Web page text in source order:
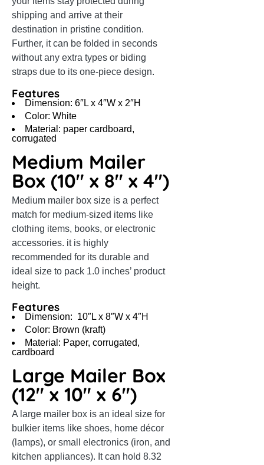
shipping and arrive at their
destination in pristine condition.
Further, it can be folded in seconds
without any extra types or biding
straps due to its one-piece design.
Features
Dimension: 6″L x 4″W x 2″H
Color: White
Material: paper cardboard,
corrugated
Medium Mailer
Box (10″ x 8″ x 4″)
Medium mailer box size is a perfect
match for medium-sized items like
clothing items, books, or electronic
accessories. it is highly
recommended for its durable and
ideal size to pack 1.0 inches’ product
height.
Features
Dimension: 10″L x 8″W x 4″H
Color: Brown (kraft)
Material: Paper, corrugated,
cardboard
Large Mailer Box
(12″ x 10″ x 6″)
A large mailer box is an ideal size for
bulkier items like shoes, home décor
(lamps), or small electronics (iron, and
kitchen appliances). It can hold 8.32